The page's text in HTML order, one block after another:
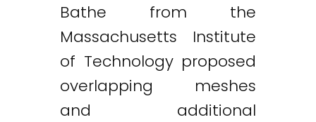
Bathe from the
Massachusetts Institute
of Technology proposed
overlapping meshes
and additional